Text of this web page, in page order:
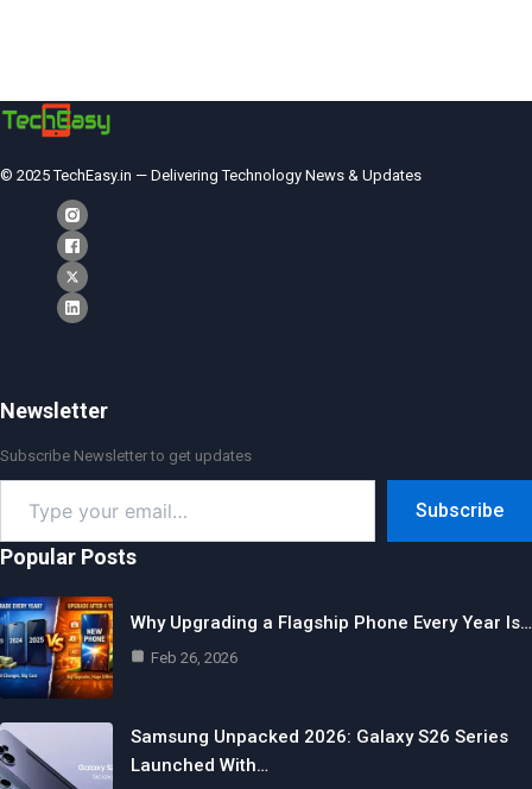
© 2025 TechEasy.in — Delivering Technology News & Updates
Newsletter
Subscribe Newsletter to get updates
your
email…
Subscribe
Popular Posts
Why Upgrading a Flagship Phone Every Year Is…
Feb 26, 2026
Samsung Unpacked 2026: Galaxy S26 Series
Launched With…